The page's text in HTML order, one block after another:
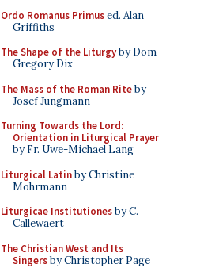
Ordo Romanus Primused. Alan
Griffiths
The Shape of the Liturgyby Dom
Gregory Dix
The Mass of the Roman Riteby
Josef Jungmann
Turning Towards the Lord:
Orientation in Liturgical Prayer
by Fr. Uwe-Michael Lang
Liturgical Latinby Christine
Mohrmann
Liturgicae Institutionesby C.
Callewaert
The Christian West and Its
Singersby Christopher Page